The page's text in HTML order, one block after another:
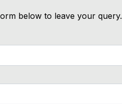
below to leave your query.